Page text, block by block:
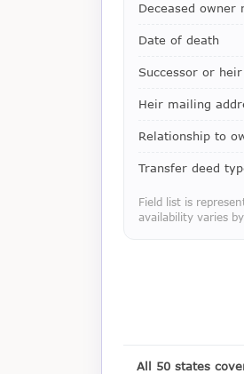
Deceased owner
Date of death
Successor or
Heir mailing
Relationship to
Transfer deed
Field list is
availability varies
All 50 states